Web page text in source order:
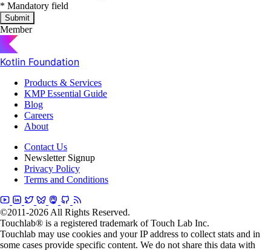
* Mandatory field
Submit
Member
Kotlin Foundation
Products & Services
KMP Essential Guide
Blog
Careers
About
Contact Us
Newsletter Signup
Privacy Policy
Terms and Conditions
©2011-2026 All Rights Reserved.
Touchlab® is a registered trademark of Touch Lab Inc.
Touchlab may use cookies and your IP address to collect stats and in
some cases provide specific content. We do not share this data with